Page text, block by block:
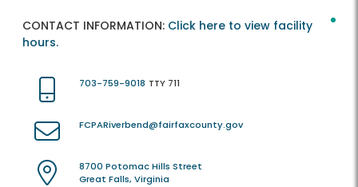
CONTACT INFORMATION: Click here to view facility
hours.
703-759-9018 TTY 711
FCPARiverbend@fairfaxcounty.gov
8700 Potomac Hills Street
Great Falls, Virginia